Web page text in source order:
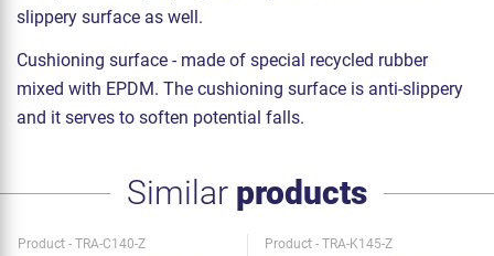
slippery surface as well.
Cushioning surface - made of special recycled rubber
mixed with EPDM. The cushioning surface is anti-slippery
and it serves to soften potential falls.
Similar products
Product - TRA-C140-Z Product - TRA-K145-Z